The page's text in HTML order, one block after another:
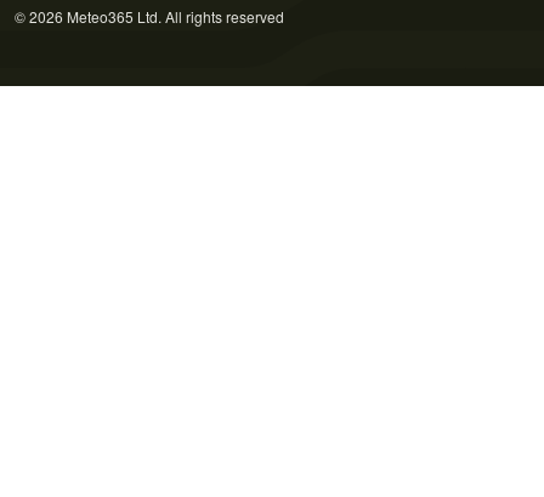
© 2026 Meteo365 Ltd. All rights reserved